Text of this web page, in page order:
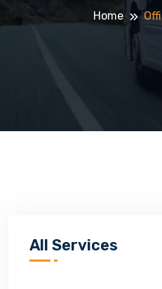
Home
All Services